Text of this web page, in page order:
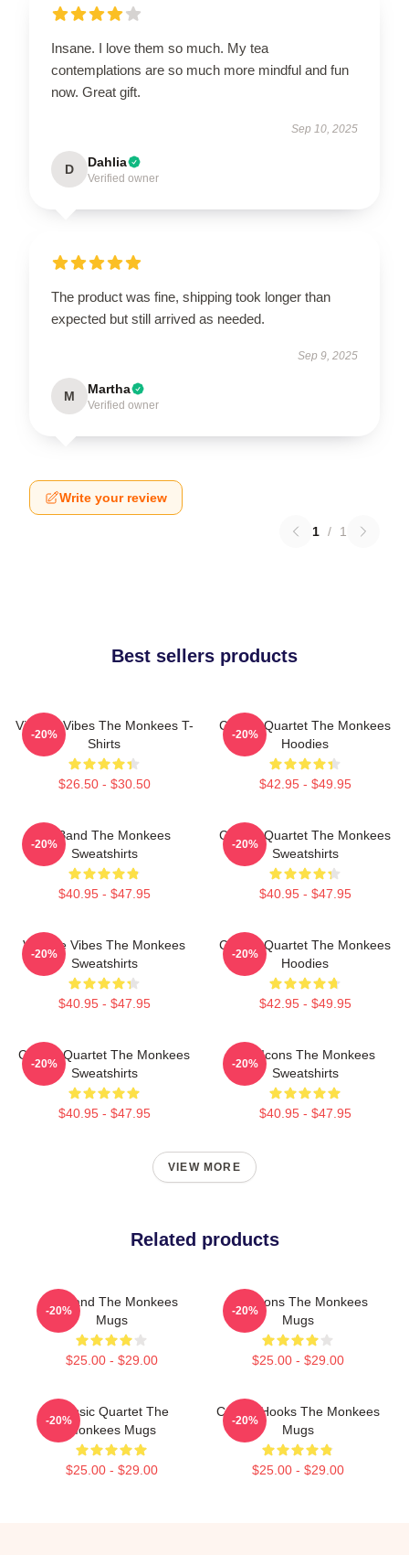
Insane. I love them so much. My tea
contemplations are so much more mindful and fun
now. Great gift.
Sep 10, 2025
D Dahlia
Verified owner
The product was fine, shipping took longer than
expected but still arrived as needed.
Sep 9, 2025
M Martha
Verified owner
Write your review
1 / 1
Best sellers products
Vintage Vibes The Monkees T-
Shirts
$26.50 - $30.50
-20%
Classic Quartet The Monkees
Hoodies
$42.95 - $49.95
-20%
TV Band The Monkees
Sweatshirts
$40.95 - $47.95
-20%
Classic Quartet The Monkees
Sweatshirts
$40.95 - $47.95
-20%
Vintage Vibes The Monkees
Sweatshirts
$40.95 - $47.95
-20%
Classic Quartet The Monkees
Hoodies
$42.95 - $49.95
-20%
Classic Quartet The Monkees
Sweatshirts
$40.95 - $47.95
-20%
Pop Icons The Monkees
Sweatshirts
$40.95 - $47.95
-20%
VIEW MORE
Related products
TV Band The Monkees
Mugs
$25.00 - $29.00
-20%
Pop Icons The Monkees
Mugs
$25.00 - $29.00
-20%
Classic Quartet The
Monkees Mugs
$25.00 - $29.00
-20%
Catchy Hooks The Monkees
Mugs
$25.00 - $29.00
-20%